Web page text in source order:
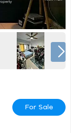
For Sale